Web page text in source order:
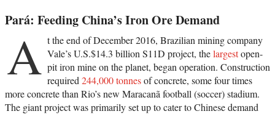
Pará: Feeding China’s Iron Ore Demand
A t the end of December 2016, Brazilian mining company
Vale’s U.S.$14.3 billion S11D project, thelargestopen-
pit iron mine on the planet, began operation. Construction
required 244,000 tonnesof concrete, some four times
more concrete than Rio’s new Maracanã football (soccer) stadium.
The giant project was primarily set up to cater to Chinese demand